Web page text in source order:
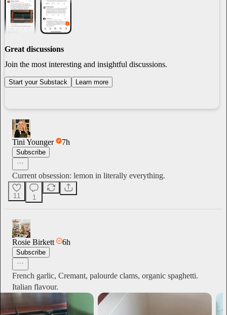
Great discussions
Join the most interesting and insightful discussions.
Start your Substack Learn more
Tini Younger 7h
Subscribe
Current obsession: lemon in literally everything.
11 1
Rosie Birkett 6h
Subscribe
French garlic, Cremant, palourde clams, organic spaghetti.
Italian flavour.